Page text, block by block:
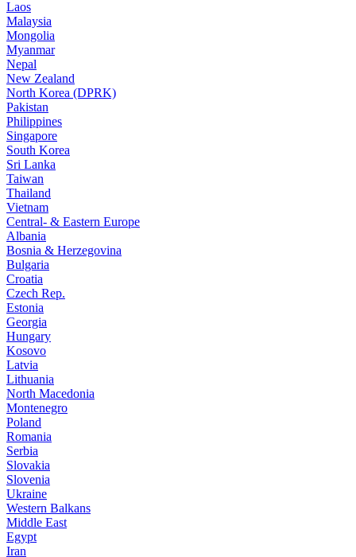
Laos
Malaysia
Mongolia
Myanmar
Nepal
New Zealand
North Korea (DPRK)
Pakistan
Philippines
Singapore
South Korea
Sri Lanka
Taiwan
Thailand
Vietnam
Central- & Eastern Europe
Albania
Bosnia & Herzegovina
Bulgaria
Croatia
Czech Rep.
Estonia
Georgia
Hungary
Kosovo
Latvia
Lithuania
North Macedonia
Montenegro
Poland
Romania
Serbia
Slovakia
Slovenia
Ukraine
Western Balkans
Middle East
Egypt
Iran